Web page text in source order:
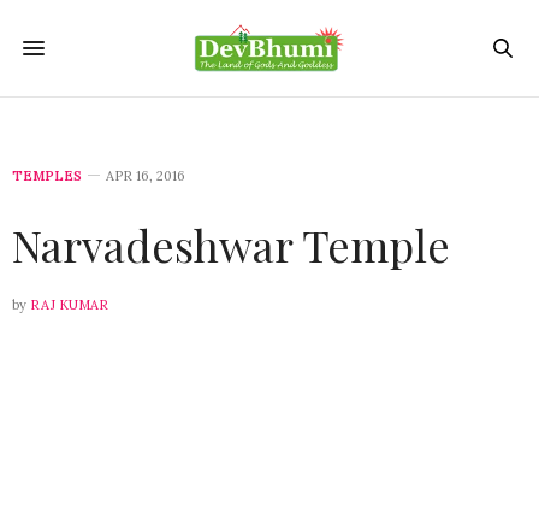
TEMPLES APR 16, 2016
Narvadeshwar Temple
by RAJ KUMAR